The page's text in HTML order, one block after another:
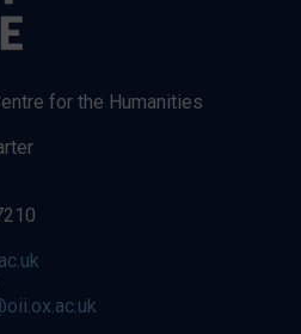
for the Humanities